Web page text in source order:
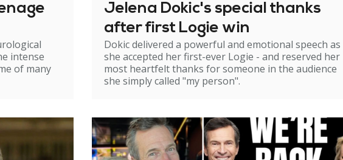
intense
of many
Jelena Dokic's special thanks
after first Logie win
Dokic delivered a powerful and emotional speech as
she accepted her first-ever Logie - and reserved her
most heartfelt thanks for someone in the audience
she simply called "my person".